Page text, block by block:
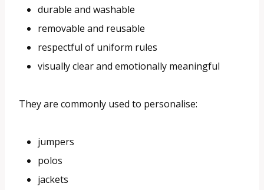
durable and washable
removable and reusable
respectful of uniform rules
visually clear and emotionally meaningful
They are commonly used to personalise:
jumpers
polos
jackets